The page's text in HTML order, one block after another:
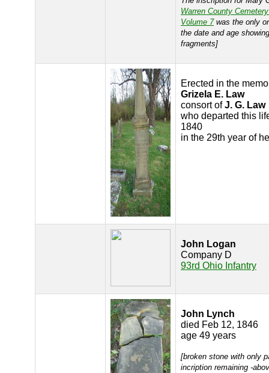
Warren County
Volume 7was the only
the date and age
fragments]
Erected in the
Grizela E. Law
consort ofJ. G. Law
who departed this
1840
in the 29th year of
John Logan
Company D
93rd Ohio Infantry
John Lynch
died Feb 12, 1846
age 49 years
[broken stone with only
incription remaining -